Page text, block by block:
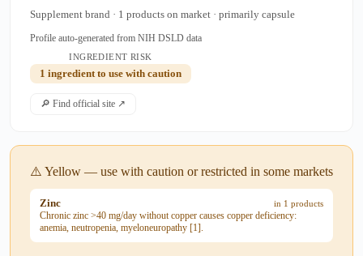
Supplement brand · 1 products on market · primarily capsule
Profile auto-generated from NIH DSLD data
INGREDIENT RISK
1 ingredient to use with caution
🔎 Find official site ↗
⚠️ Yellow — use with caution or restricted in some markets
Zinc in 1 products
Chronic zinc >40 mg/day without copper causes copper deficiency:
anemia, neutropenia, myeloneuropathy [1].